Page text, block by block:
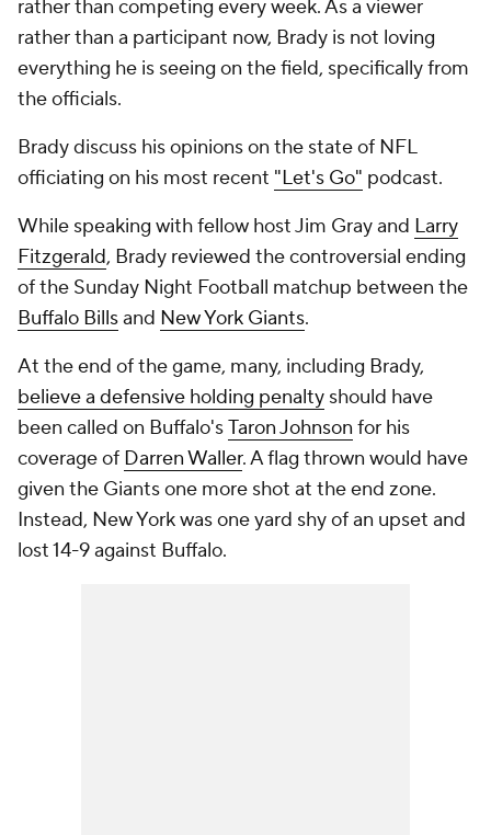
rather than competing every week. As a viewer
rather than a participant now, Brady is not loving
everything he is seeing on the field, specifically from
the officials.
Brady discuss his opinions on the state of NFL
officiating on his most recent "Let's Go" podcast.
While speaking with fellow host Jim Gray and Larry
Fitzgerald, Brady reviewed the controversial ending
of the Sunday Night Football matchup between the
Buffalo Billsand New York Giants.
At the end of the game, many, including Brady,
believe a defensive holding penalty should have
been called on Buffalo'sTaron Johnson for his
coverage of Darren Waller. A flag thrown would have
given the Giants one more shot at the end zone.
Instead, New York was one yard shy of an upset and
lost 14-9 against Buffalo.